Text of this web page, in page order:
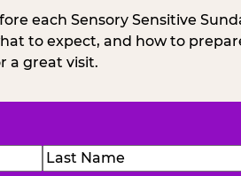
each Sensory Sensitive
to expect, and how to
a great visit.